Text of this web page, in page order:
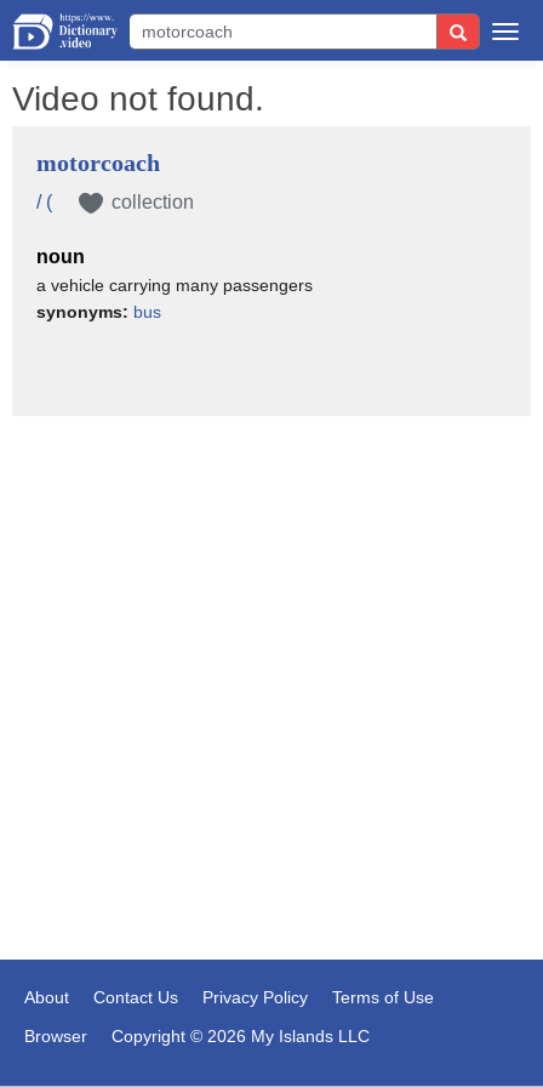
Video not found.
motorcoach
/ ( collection
noun
a vehicle carrying many passengers
synonyms: bus
About Contact Us Privacy Policy
Terms of Use
Browser
Copyright © 2026 My Islands LLC